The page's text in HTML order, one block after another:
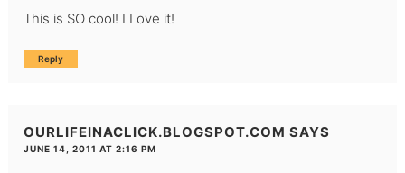
This is SO cool! I Love it!
Reply
OURLIFEINACLICK.BLOGSPOT.COM SAYS
JUNE 14, 2011 AT 2:16 PM